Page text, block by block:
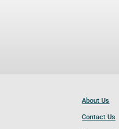
About Us
Contact Us